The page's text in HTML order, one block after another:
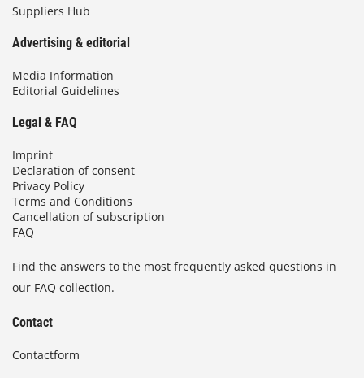
Suppliers Hub
Advertising & editorial
Media Information
Editorial Guidelines
Legal & FAQ
Imprint
Declaration of consent
Privacy Policy
Terms and Conditions
Cancellation of subscription
FAQ
Find the answers to the most frequently asked questions in
our FAQ collection.
Contact
Contactform